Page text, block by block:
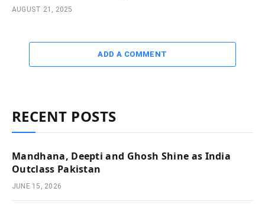
AUGUST 21, 2025
ADD A COMMENT
RECENT POSTS
Mandhana, Deepti and Ghosh Shine as India
Outclass Pakistan
JUNE 15, 2026